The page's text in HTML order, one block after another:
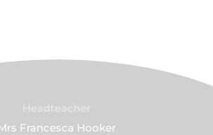
Francesca Hooker